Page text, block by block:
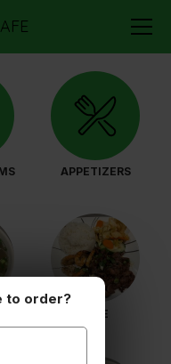
APPETIZERS
RICE
to order?